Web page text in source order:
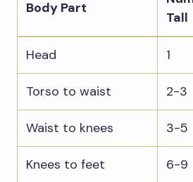
Body Part
Tall
Head 1
Torso to waist 2-3
Waist to knees 3-5
Knees to feet 6-9